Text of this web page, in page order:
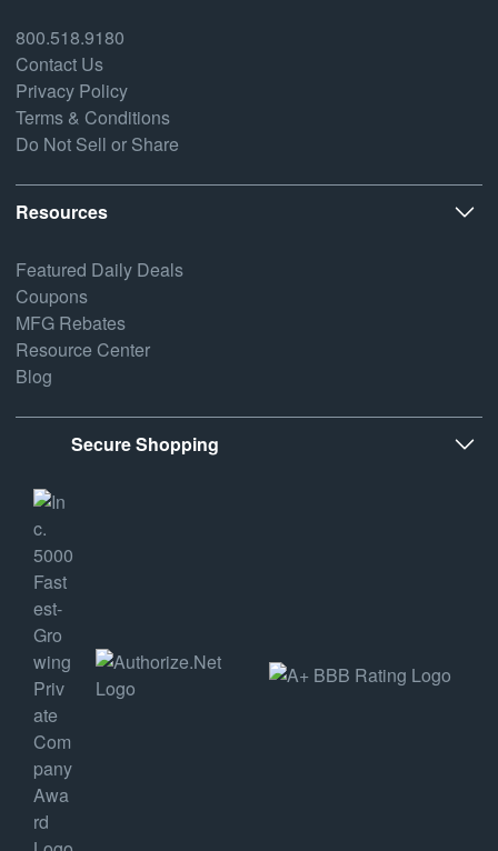
800.518.9180
Contact Us
Privacy Policy
Terms & Conditions
Do Not Sell or Share
Resources
Featured Daily Deals
Coupons
MFG Rebates
Resource Center
Blog
Secure Shopping